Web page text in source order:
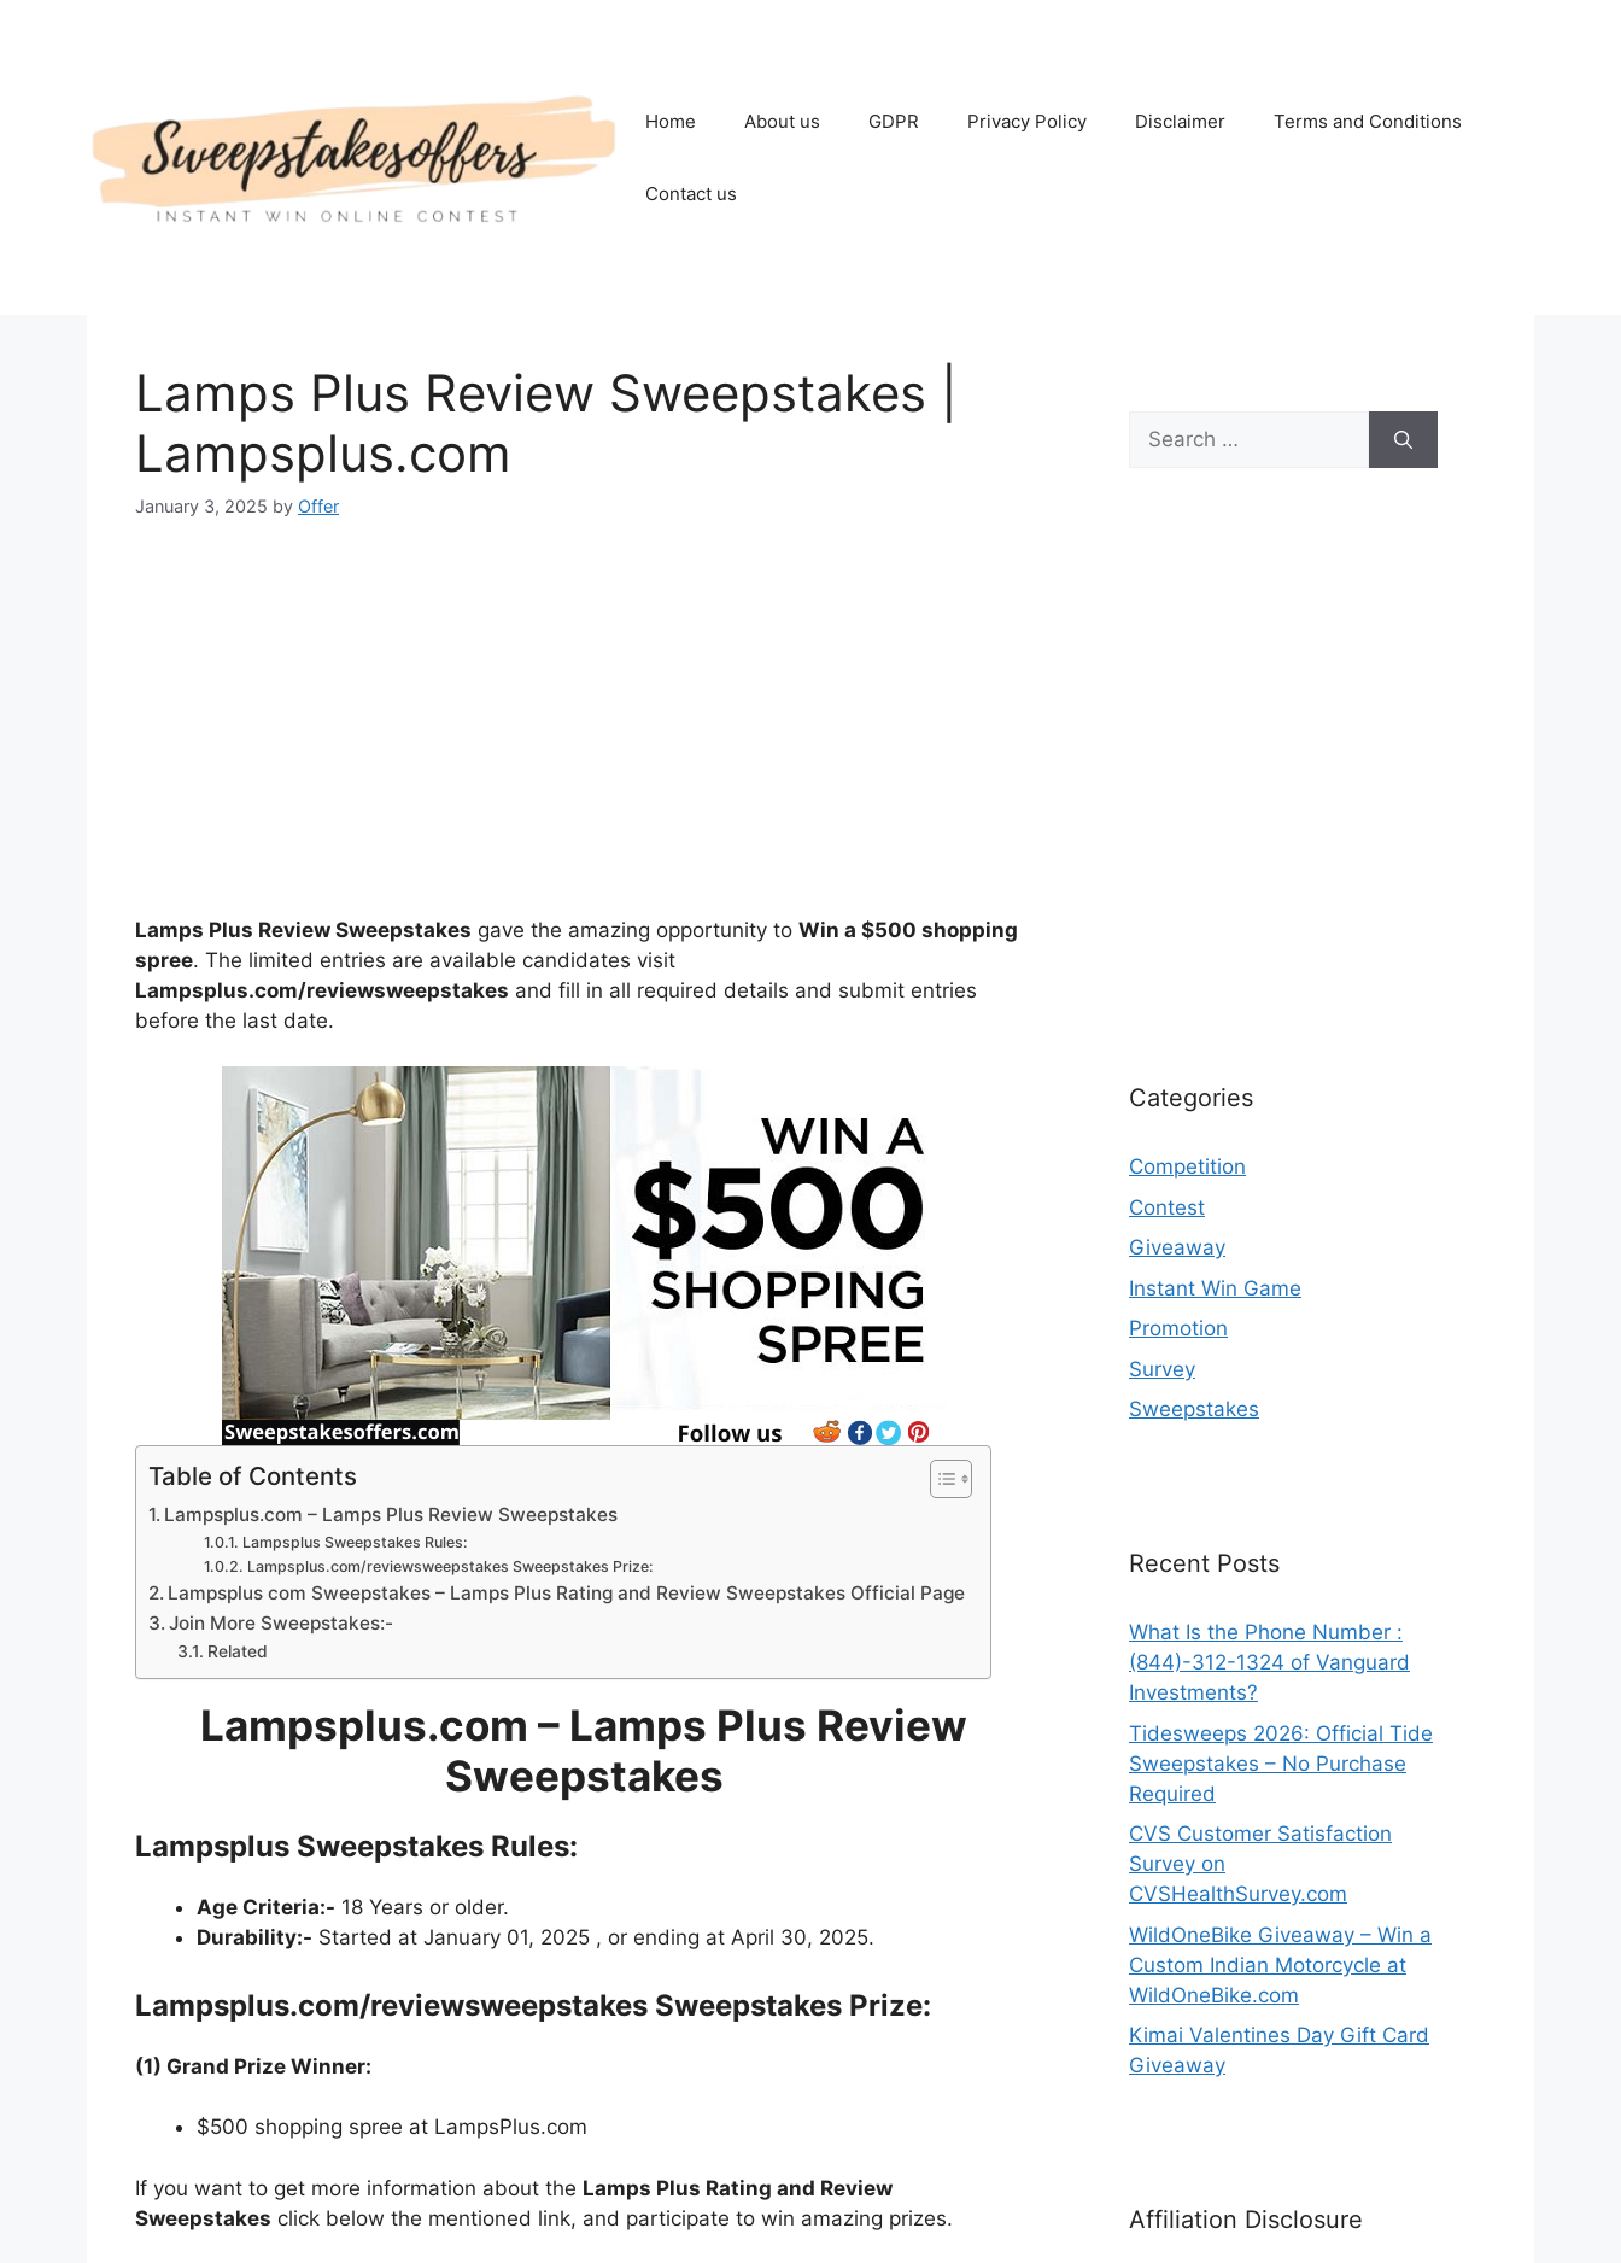
Home About us GDPR Privacy Policy Disclaimer Terms and Conditions
Contact us
Lamps Plus Review Sweepstakes |
Lampsplus.com
January 3, 2025 by Offer
Lamps Plus Review Sweepstakes gave the amazing opportunity to Win a $500 shopping
spree. The limited entries are available candidates visit
Lampsplus.com/reviewsweepstakes and fill in all required details and submit entries
before the last date.
Table of Contents
Lampsplus.com – Lamps Plus Review Sweepstakes
Lampsplus Sweepstakes Rules:
Lampsplus.com/reviewsweepstakes Sweepstakes Prize:
Lampsplus com Sweepstakes – Lamps Plus Rating and Review Sweepstakes Official Page
Join More Sweepstakes:-
Related
Lampsplus.com – Lamps Plus Review
Sweepstakes
Lampsplus Sweepstakes Rules:
Age Criteria:- 18 Years or older.
Durability:- Started at January 01, 2025 , or ending at April 30, 2025.
Lampsplus.com/reviewsweepstakes Sweepstakes Prize:
(1) Grand Prize Winner:
$500 shopping spree at LampsPlus.com
If you want to get more information about the Lamps Plus Rating and Review
Sweepstakes click below the mentioned link, and participate to win amazing prizes.
Search
for:
Categories
Competition
Contest
Giveaway
Instant Win Game
Promotion
Survey
Sweepstakes
Recent Posts
What Is the Phone Number :
(844)-312-1324 of Vanguard
Investments?
Tidesweeps 2026: Official Tide
Sweepstakes – No Purchase
Required
CVS Customer Satisfaction
Survey on
CVSHealthSurvey.com
WildOneBike Giveaway – Win a
Custom Indian Motorcycle at
WildOneBike.com
Kimai Valentines Day Gift Card
Giveaway
Affiliation Disclosure